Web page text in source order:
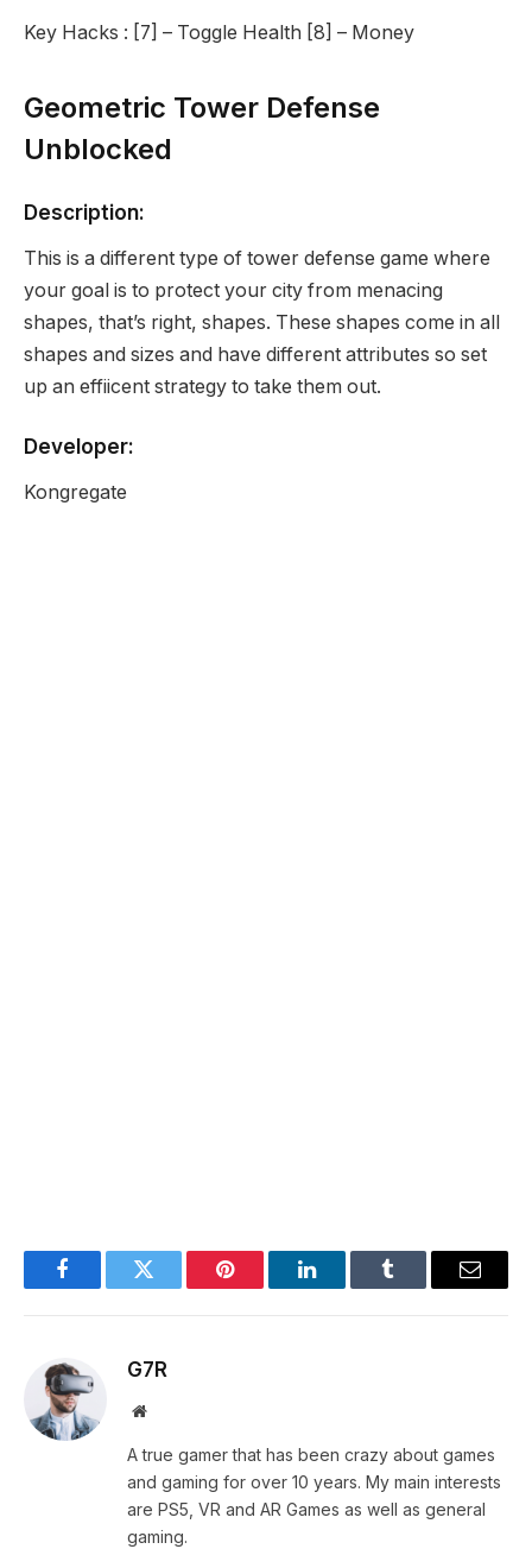
Key Hacks : [7] – Toggle Health [8] – Money
Geometric Tower Defense
Unblocked
Description:
This is a different type of tower defense game where
your goal is to protect your city from menacing
shapes, that’s right, shapes. These shapes come in all
shapes and sizes and have different attributes so set
up an effiicent strategy to take them out.
Developer:
Kongregate
FacebookTwitter Pinterest LinkedInTumblr Email
G7R
Website
A true gamer that has been crazy about games
and gaming for over 10 years. My main interests
are PS5, VR and AR Games as well as general
gaming.